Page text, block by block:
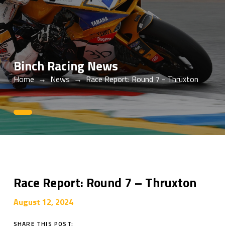
Binch Racing News
Home → News → Race Report: Round 7 - Thruxton
0
Race Report: Round 7 – Thruxton
August 12, 2024
SHARE THIS POST: